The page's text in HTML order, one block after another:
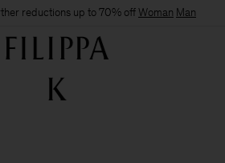
reductions up to 70% offWoman Man